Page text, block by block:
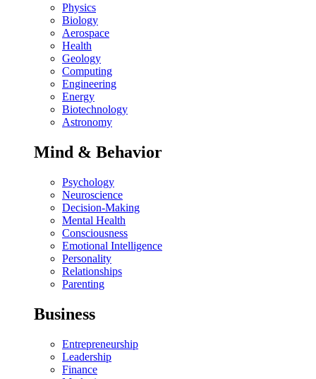
Physics
Biology
Aerospace
Health
Geology
Computing
Engineering
Energy
Biotechnology
Astronomy
Mind & Behavior
Psychology
Neuroscience
Decision-Making
Mental Health
Consciousness
Emotional Intelligence
Personality
Relationships
Parenting
Business
Entrepreneurship
Leadership
Finance